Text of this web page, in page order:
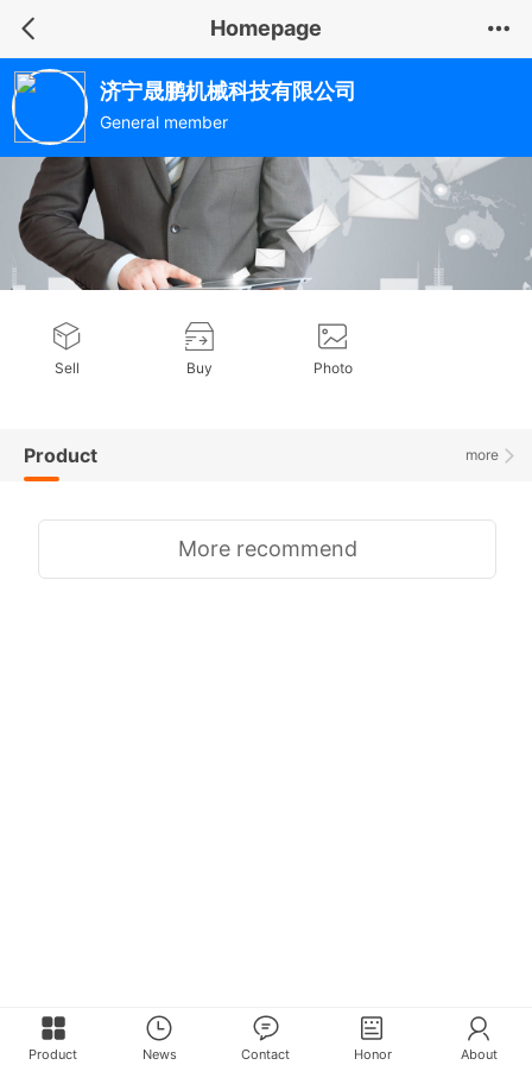
Homepage
济宁晟鹏机械科技有限公司
General member
Sell Buy Photo
more
Product
More recommend
Product News Contact Honor About